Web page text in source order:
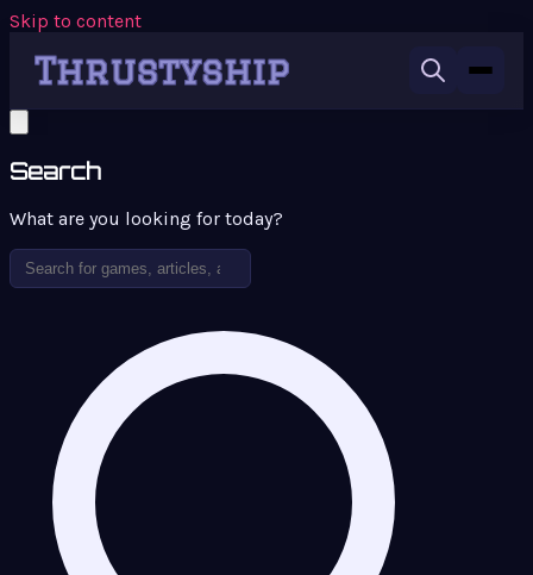
Skip to content
Search
What are you looking for today?